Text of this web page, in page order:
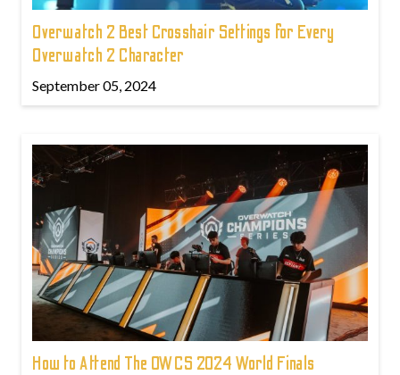
Overwatch 2 Best Crosshair Settings for Every
Overwatch 2 Character
September 05, 2024
How to Attend The OWCS 2024 World Finals